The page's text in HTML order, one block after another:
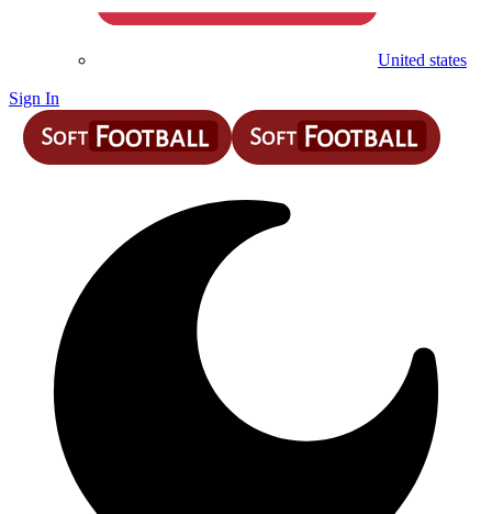
United states
Sign In